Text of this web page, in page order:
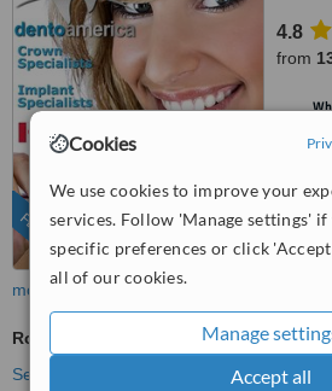
Cookies
We use cookies to improve your
services. Follow 'Manage settings' if
specific preferences or click
all of our cookies.
Manage
Accept all
FEATURED
4.8
from
more
Root End Surgery
See more treatments